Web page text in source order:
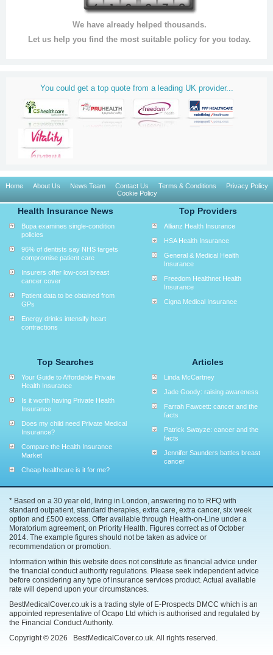
We have already helped thousands.
Let us help you find the most suitable policy for you today.
You could get a top quote from a leading UK provider...
Home About Us News Team Contact Us Terms & Conditions
Privacy Policy
Cookie Policy
Health Insurance News
Bupa examines single-condition
policies
96% of dentists say NHS targets
compromise patient care
Insurers offer low-cost breast
cancer cover
Patient data to be obtained from
GPs
Energy drinks intensify heart
contractions
Top Providers
Allianz Health Insurance
HSA Health Insurance
General & Medical Health
Insurance
Freedom Healthnet Health
Insurance
Cigna Medical Insurance
Top Searches
Your Guide to Affordable Private
Health Insurance
Is it worth having Private Health
Insurance
Does my child need Private Medical
Insurance?
Compare the Health Insurance
Market
Cheap healthcare is it for me?
Articles
Linda McCartney
Jade Goody: raising awareness
Farrah Fawcett: cancer and the
facts
Patrick Swayze: cancer and the
facts
Jennifer Saunders battles breast
cancer
* Based on a 30 year old, living in London, answering no to RFQ with
standard outpatient, standard therapies, extra care, extra cancer, six week
option and £500 excess. Offer available through Health-on-Line under a
Moratorium agreement, on Priority Health. Figures correct as of October
2014. The example figures should not be taken as advice or
recommendation or promotion.
Information within this website does not constitute as financial advice under
the financial conduct authority regulations. Please seek independent advice
before considering any type of insurance services product. Actual available
rate will depend upon your circumstances.
BestMedicalCover.co.uk is a trading style of E-Prospects DMCC which is an
appointed representative of Ocapo Ltd which is authorised and regulated by
the Financial Conduct Authority.
Copyright © 2026 BestMedicalCover.co.uk. All rights reserved.